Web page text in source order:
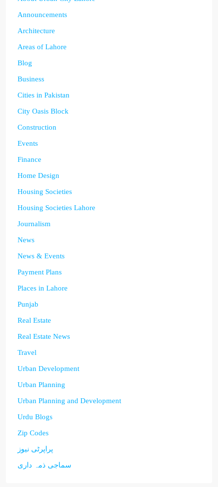
Announcements
Architecture
Areas of Lahore
Blog
Business
Cities in Pakistan
City Oasis Block
Construction
Events
Finance
Home Design
Housing Societies
Housing Societies Lahore
Journalism
News
News & Events
Payment Plans
Places in Lahore
Punjab
Real Estate
Real Estate News
Travel
Urban Development
Urban Planning
Urban Planning and Development
Urdu Blogs
Zip Codes
پراپرٹی نیوز
سماجی ذمہ داری